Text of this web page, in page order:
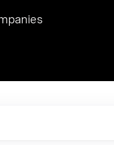
we hosted Dr. Nik Spirin,
LLMOps at NVIDIA. He
in this role. Prior